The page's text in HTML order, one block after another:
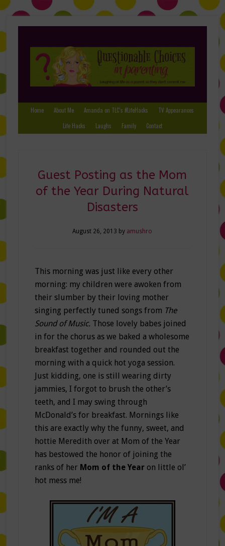
Home About Me Amanda on TLC’s #LifeHacks
TV Appearances
Life Hacks
Laughs Family Contact
Guest Posting as the Mom
of the Year During Natural
Disasters
August 26, 2013 by amushro
This morning was just like every other
morning: my children were awoken from
their slumber by their loving mother
singing perfectly tuned songs from The
Sound of Music. Those lovely babes joined
in for the chorus as we baked a wholesome
breakfast together and rounded out the
morning with a quick hot yoga session.
Just kidding, one is still wearing dirty
jammies, I forgot to brush the other’s
teeth, and I may swing through
McDonald’s for breakfast. Mornings like
this are exactly why the funny, sweet, and
hottie Meredith over at Mom of the Year
has bestowed the honor of joining the
ranks of her Mom of the Yearon little ol’
hot mess me!